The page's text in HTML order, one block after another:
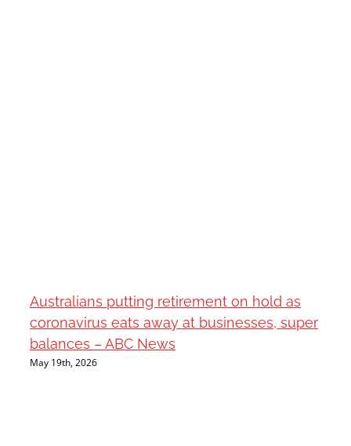
Australians putting retirement on hold as
coronavirus eats away at businesses, super
balances – ABC News
May 19th, 2026